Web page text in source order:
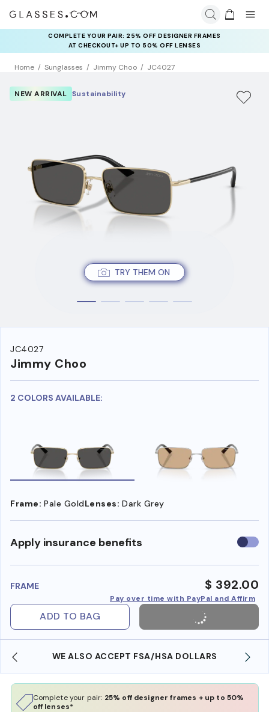
COMPLETE YOUR PAIR: 25% OFF DESIGNER FRAMES
AT CHECKOUT+ UP TO 50% OFF LENSES
Home Sunglasses Jimmy Choo JC4027
TRY THEM ON
NEW ARRIVAL Sustainability
JC4027
Jimmy Choo
2 COLORS AVAILABLE:
Frame: Pale GoldLenses: Dark Grey
Apply insurance benefits Use
FRAME $ 392.00
Pay over time with PayPal and Affirm
ADD TO BAG
WE ALSO ACCEPT FSA/HSA DOLLARS
Complete your pair: 25% off designer frames + up to 50%
off lenses*